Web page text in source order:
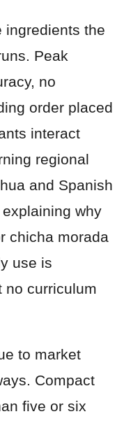
ingredients the
Peak
no
order placed
interact
regional
and Spanish
why
chicha morada
use is
no curriculum
to market
Compact
five or six